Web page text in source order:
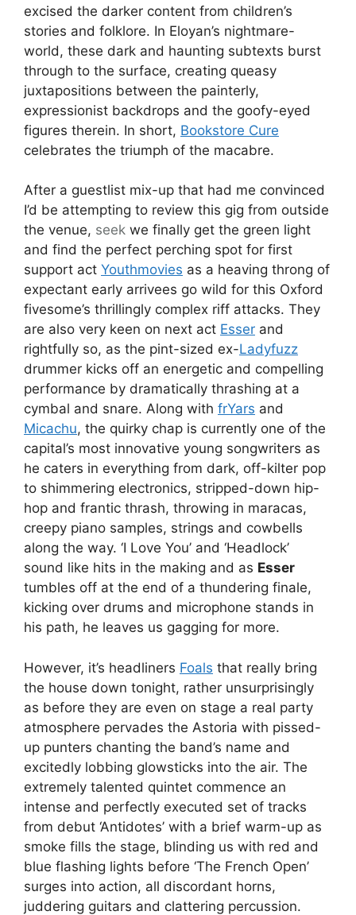
excised the darker content from children’s
stories and folklore. In Eloyan’s nightmare-
world, these dark and haunting subtexts burst
through to the surface, creating queasy
juxtapositions between the painterly,
expressionist backdrops and the goofy-eyed
figures therein. In short, Bookstore Cure
celebrates the triumph of the macabre.
After a guestlist mix-up that had me convinced
I’d be attempting to review this gig from outside
the venue, seek we finally get the green light
and find the perfect perching spot for first
support act Youthmovies as a heaving throng of
expectant early arrivees go wild for this Oxford
fivesome’s thrillingly complex riff attacks. They
are also very keen on next act Esser and
rightfully so, as the pint-sized ex-Ladyfuzz
drummer kicks off an energetic and compelling
performance by dramatically thrashing at a
cymbal and snare. Along with frYars and
Micachu, the quirky chap is currently one of the
capital’s most innovative young songwriters as
he caters in everything from dark, off-kilter pop
to shimmering electronics, stripped-down hip-
hop and frantic thrash, throwing in maracas,
creepy piano samples, strings and cowbells
along the way. ‘I Love You’ and ‘Headlock’
sound like hits in the making and as Esser
tumbles off at the end of a thundering finale,
kicking over drums and microphone stands in
his path, he leaves us gagging for more.
However, it’s headliners Foals that really bring
the house down tonight, rather unsurprisingly
as before they are even on stage a real party
atmosphere pervades the Astoria with pissed-
up punters chanting the band’s name and
excitedly lobbing glowsticks into the air. The
extremely talented quintet commence an
intense and perfectly executed set of tracks
from debut ‘Antidotes’ with a brief warm-up as
smoke fills the stage, blinding us with red and
blue flashing lights before ‘The French Open’
surges into action, all discordant horns,
juddering guitars and clattering percussion.